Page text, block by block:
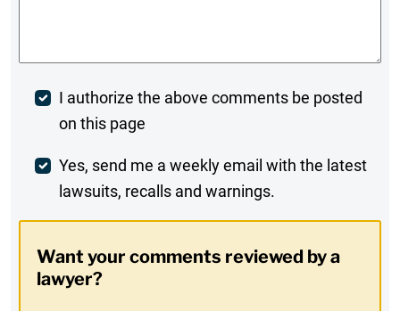
Post
Comment
I authorize the above comments be posted
on this page
Weekly
Digest
In
Yes, send me a weekly email with the latest
lawsuits, recalls and warnings.
Want your comments reviewed by a
lawyer?